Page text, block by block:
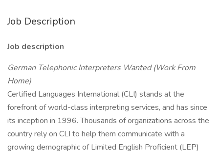
Job Description
Job description
German Telephonic Interpreters Wanted (Work From
Home)
Certified Languages International (CLI) stands at the
forefront of world-class interpreting services, and has since
its inception in 1996. Thousands of organizations across the
country rely on CLI to help them communicate with a
growing demographic of Limited English Proficient (LEP)